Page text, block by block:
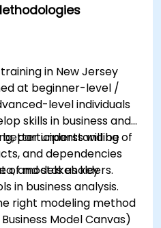
away and local DART
distance for attendees
in New Jersey
at beginner-level /
level individuals
skills in business and
understanding of
and dependencies
and stakeholders.
participants will be
of models as key
in business analysis.
right modeling method
Business Model Canvas)